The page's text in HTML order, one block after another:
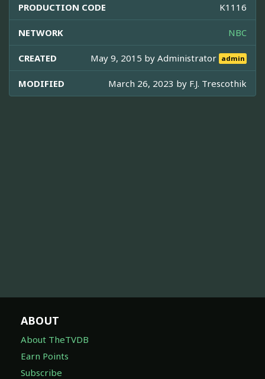
PRODUCTION CODE K1116
NETWORK NBC
CREATED May 9, 2015 byAdministrator admin
MODIFIED March 26, 2023 by F.J. Trescothik
ABOUT
About TheTVDB
Earn Points
Subscribe